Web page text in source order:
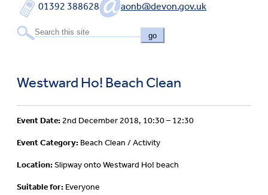
01392 388628 aonb@devon.gov.uk
go
Westward Ho! Beach Clean
Event Date: 2nd December 2018, 10:30 – 12:30
Event Category: Beach Clean / Activity
Location:Slipway onto Westward Ho! beach
Suitable for: Everyone